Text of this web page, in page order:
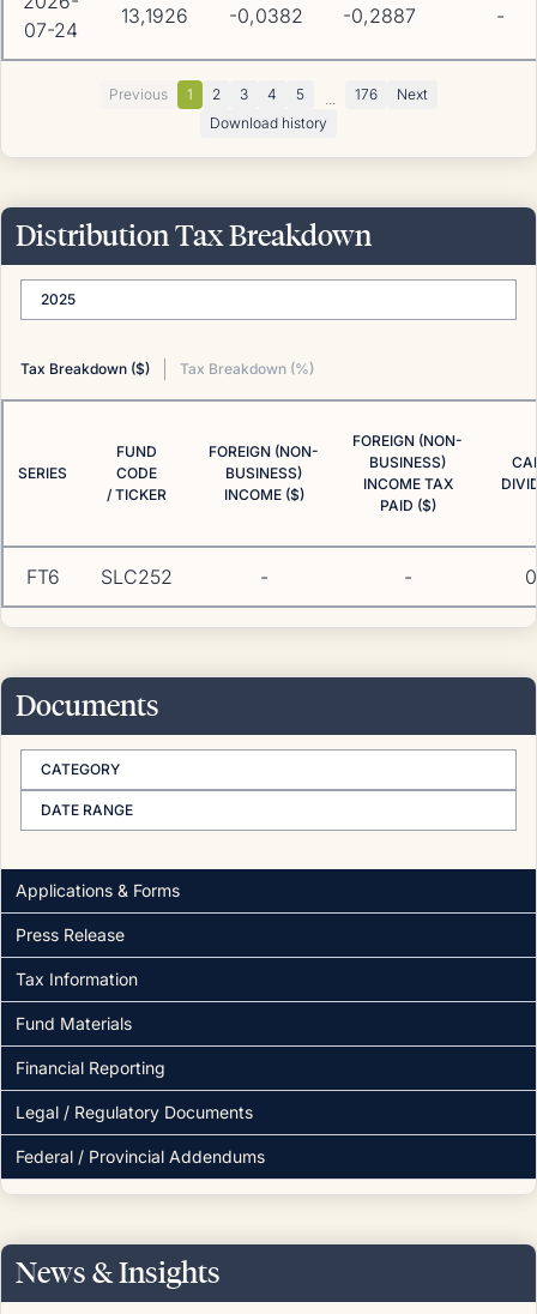
07-24
13,1926 -0,0382 -0,2887 -
Previous 1 2 3 4 5 176
Next
Download history
Distribution Tax Breakdown
2025
Tax Breakdown ($) Tax Breakdown (%)
SERIES
FUND
CODE
/ TICKER
FOREIGN (NON-
BUSINESS)
INCOME ($)
FOREIGN (NON-
BUSINESS)
INCOME TAX
PAID ($)
FT6 SLC252 - -
Documents
CATEGORY
DATE RANGE
Applications & Forms
Press Release
Tax Information
Fund Materials
Financial Reporting
Legal / Regulatory Documents
Federal / Provincial Addendums
News & Insights